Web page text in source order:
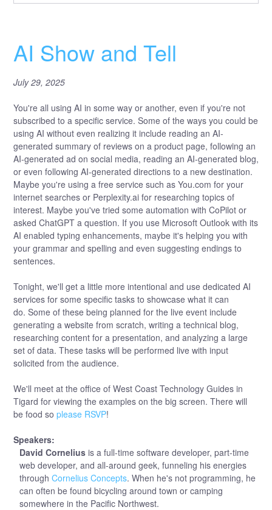
AI Show and Tell
July 29, 2025
You're all using AI in some way or another, even if you're not
subscribed to a specific service. Some of the ways you could be
using AI without even realizing it include reading an AI-
generated summary of reviews on a product page, following an
AI-generated ad on social media, reading an AI-generated blog,
or even following AI-generated directions to a new destination.
Maybe you're using a free service such as You.com for your
internet searches or Perplexity.ai for researching topics of
interest. Maybe you've tried some automation with CoPilot or
asked ChatGPT a question. If you use Microsoft Outlook with its
AI enabled typing enhancements, maybe it's helping you with
your grammar and spelling and even suggesting endings to
sentences.
Tonight, we'll get a little more intentional and use dedicated AI
services for some specific tasks to showcase what it can
do. Some of these being planned for the live event include
generating a website from scratch, writing a technical blog,
researching content for a presentation, and analyzing a large
set of data. These tasks will be performed live with input
solicited from the audience.
We'll meet at the office of West Coast Technology Guides in
Tigard for viewing the examples on the big screen. There will
be food so please RSVP!
Speakers:
David Cornelius is a full-time software developer, part-time
web developer, and all-around geek, funneling his energies
through Cornelius Concepts. When he's not programming, he
can often be found bicycling around town or camping
somewhere in the Pacific Northwest.